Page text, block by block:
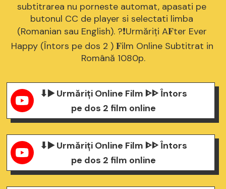
subtitrarea nu porneste automat, apasati pe
butonul CC de player si selectati limba
(Romanian sau English). ?❗️️Urmăriți A𝐅ter Ever
Happy (Întors pe dos 2 ) 𝐅ilm Online Subtitrat in
Română 1080p.
⬇▶️ Urmăriți Online Film ᐈᐈ Întors
pe dos 2 film online
⬇▶️ Urmăriți Online Film ᐈᐈ Întors
pe dos 2 film online